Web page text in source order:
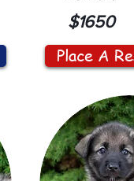
$1650
Place A